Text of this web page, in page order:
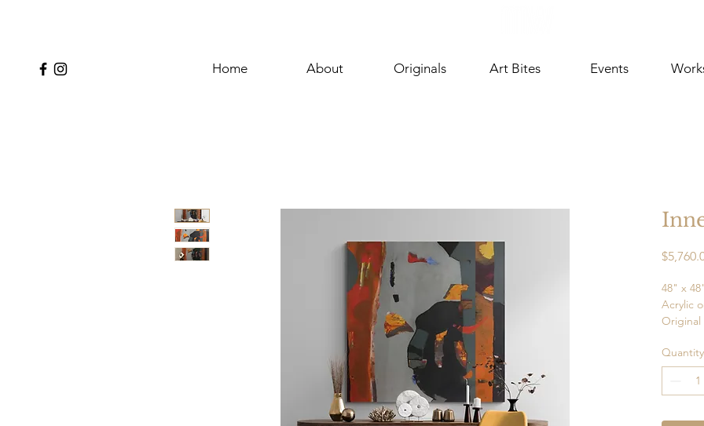
Home About Originals Art Bites Events
48" x 48"
Acrylic
Original
Inner
Quantity